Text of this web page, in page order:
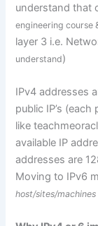
understand that
engineering course
layer 3 i.e.
understand)
IPv4 addresses
public IP’s
like
available IP
addresses are
Moving to IPv6
host/sites/